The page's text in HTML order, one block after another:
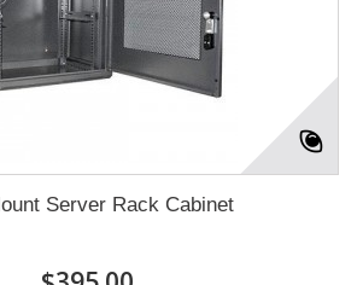
Server Rack Cabinet